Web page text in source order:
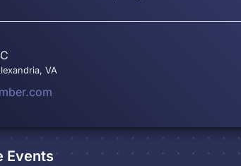
VA
Events